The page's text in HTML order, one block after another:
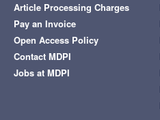
Article Processing Charges
Pay an Invoice
Open Access Policy
Contact MDPI
Jobs at MDPI